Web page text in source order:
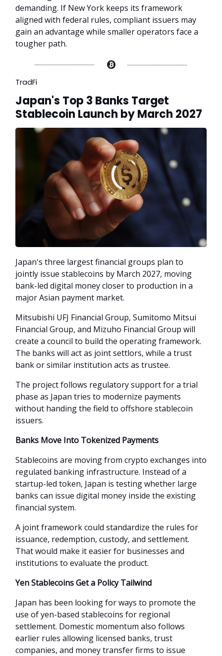
demanding. If New York keeps its framework
aligned with federal rules, compliant issuers may
gain an advantage while smaller operators face a
tougher path.
TradFi
Japan's Top 3 Banks Target
Stablecoin Launch by March 2027
Japan's three largest financial groups plan to
jointly issue stablecoins by March 2027, moving
bank-led digital money closer to production in a
major Asian payment market.
Mitsubishi UFJ Financial Group, Sumitomo Mitsui
Financial Group, and Mizuho Financial Group will
create a council to build the operating framework.
The banks will act as joint settlors, while a trust
bank or similar institution acts as trustee.
The project follows regulatory support for a trial
phase as Japan tries to modernize payments
without handing the field to offshore stablecoin
issuers.
Banks Move Into Tokenized Payments
Stablecoins are moving from crypto exchanges into
regulated banking infrastructure. Instead of a
startup-led token, Japan is testing whether large
banks can issue digital money inside the existing
financial system.
A joint framework could standardize the rules for
issuance, redemption, custody, and settlement.
That would make it easier for businesses and
institutions to evaluate the product.
Yen Stablecoins Get a Policy Tailwind
Japan has been looking for ways to promote the
use of yen-based stablecoins for regional
settlement. Domestic momentum also follows
earlier rules allowing licensed banks, trust
companies, and money transfer firms to issue